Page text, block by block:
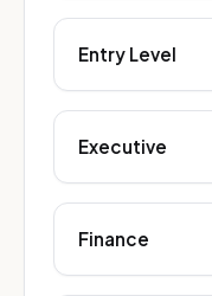
Entry Level
Executive
Finance